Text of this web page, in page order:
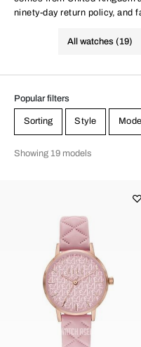
ninety-day return policy, and
All watches (19)
Popular filters
Sorting Style
Showing 19 models